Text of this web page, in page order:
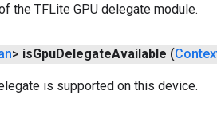
the TFLite GPU delegate module.
> isGpuDelegateAvailable (
is supported on this device.